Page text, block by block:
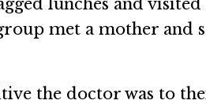
lunches and
met a mother and
the doctor was to